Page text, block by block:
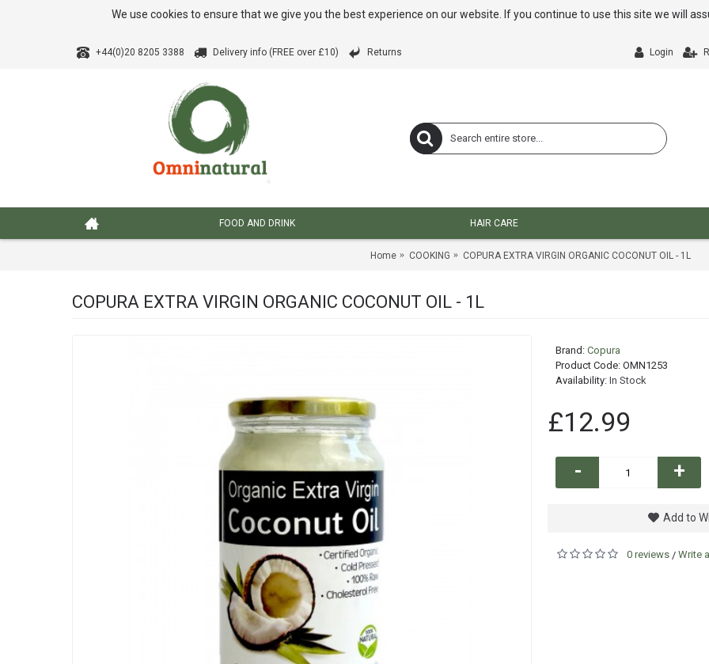
We use cookies to ensure that we give you the best experience on our website. If you continue to use this site we will
+44(0)20 8205 3388 Delivery info (FREE over £10) Returns Login
FOOD AND DRINK HAIR CARE
Home COOKING COPURA EXTRA VIRGIN ORGANIC COCONUT OIL - 1L
COPURA EXTRA VIRGIN ORGANIC COCONUT OIL - 1L
Brand: Copura
Product Code: OMN1253
Availability: In Stock
£12.99
- +
Add to
0 reviews / Write